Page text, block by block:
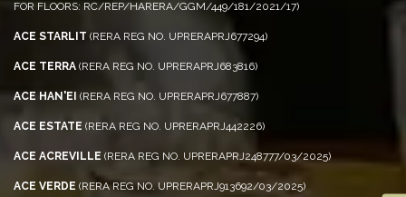
FOR FLOORS: RC/REP/HARERA/GGM/449/181/2021/17)
ACE STARLIT (RERA REG NO. UPRERAPRJ677294)
ACE TERRA (RERA REG NO. UPRERAPRJ683816)
ACE HAN'EI (RERA REG NO. UPRERAPRJ677887)
ACE ESTATE (RERA REG NO. UPRERAPRJ442226)
ACE ACREVILLE (RERA REG NO. UPRERAPRJ248777/03/2025)
ACE VERDE (RERA REG NO. UPRERAPRJ913692/03/2025)